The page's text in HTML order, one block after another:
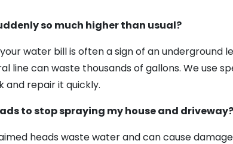
so much higher than usual?
water bill is often a sign of an underground
line can waste thousands of gallons. We use
and repair it quickly.
to stop spraying my house and driveway?
heads waste water and can cause